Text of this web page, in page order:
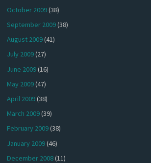
October 2009(38)
September 2009(38)
August 2009(41)
July 2009(27)
June 2009(16)
May 2009(47)
April 2009(38)
March 2009(39)
February 2009(38)
January 2009(46)
December 2008(11)